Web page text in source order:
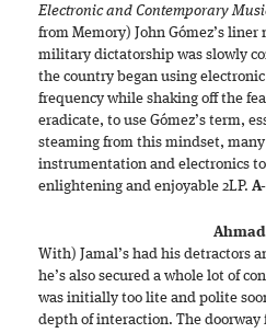
Electronic and Contemporary
from Memory) John Gómez’s liner
military dictatorship was slowly
the country began using
frequency while shaking off the
eradicate, to use Gómez’s term,
steaming from this mindset,
instrumentation and electronics
enlightening and enjoyable 2LP. A-
With) Jamal’s had his detractors
he’s also secured a whole lot of
was initially too lite and polite
depth of interaction. The doorway